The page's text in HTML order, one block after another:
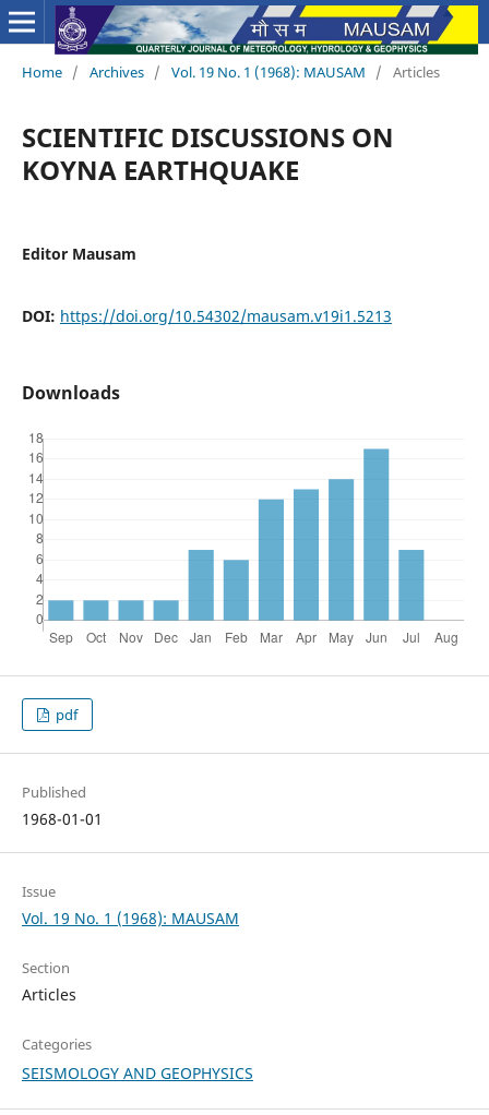
Home / Archives / Vol. 19 No. 1 (1968): MAUSAM / Articles
SCIENTIFIC DISCUSSIONS ON
KOYNA EARTHQUAKE
Editor Mausam
DOI: https://doi.org/10.54302/mausam.v19i1.5213
Downloads
pdf
Published
1968-01-01
Issue
Vol. 19 No. 1 (1968): MAUSAM
Section
Articles
Categories
SEISMOLOGY AND GEOPHYSICS